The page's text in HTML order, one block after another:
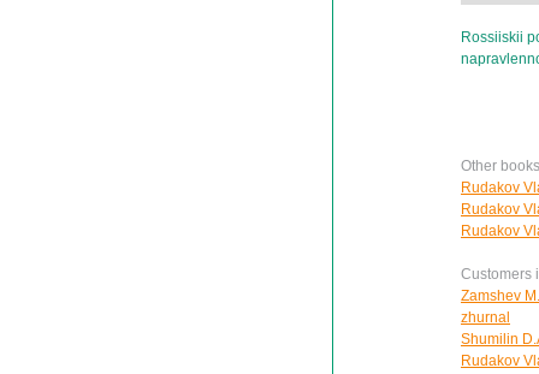
Rossiiskii
Other
Rudakov
Rudakov
Rudakov
Customers
Zamshev
zhurnal
Shumilin
Rudakov